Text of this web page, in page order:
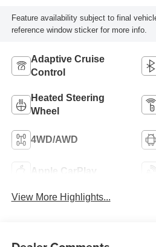
Feature availability subject to final
reference window sticker for more info.
Adaptive Cruise
Control
Heated Steering
Wheel
4WD/AWD
Apple CarPlay
View More Highlights...